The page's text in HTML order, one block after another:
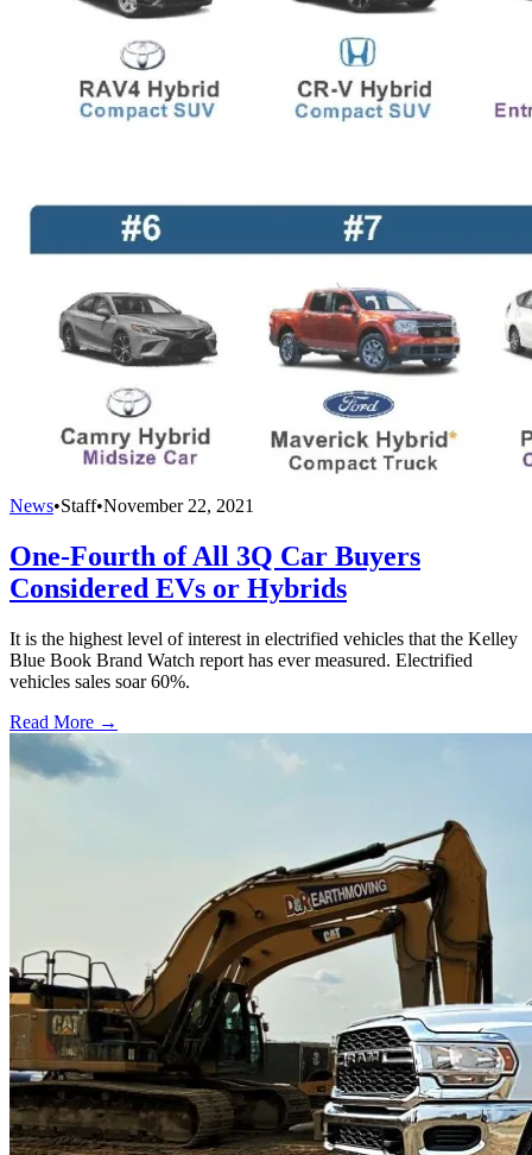
News•Staff•November 22, 2021
One-Fourth of All 3Q Car Buyers
Considered EVs or Hybrids
It is the highest level of interest in electrified vehicles that the Kelley
Blue Book Brand Watch report has ever measured. Electrified
vehicles sales soar 60%.
Read More →